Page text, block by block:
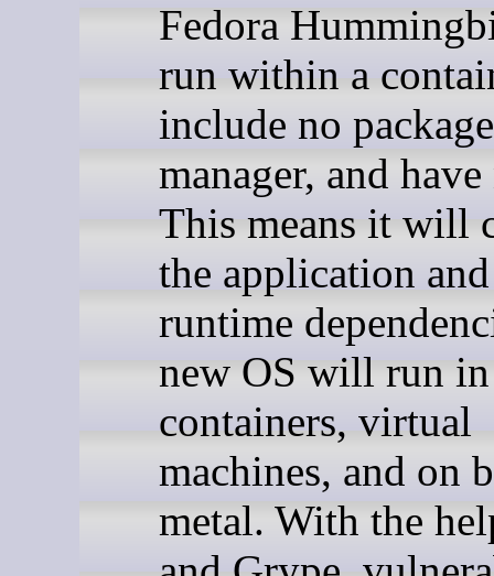
Fedora
run within a
include no package
manager, and
This means it will
the application
runtime
new OS will run in
containers, virtual
machines, and on
metal. With the